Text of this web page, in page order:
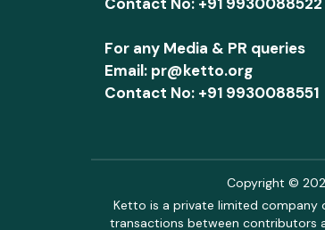
For any Media & PR queries
Email: pr@ketto.org
Contact No: +91 9930088551
Copyright ©
Ketto is a private limited company
transactions between contributors